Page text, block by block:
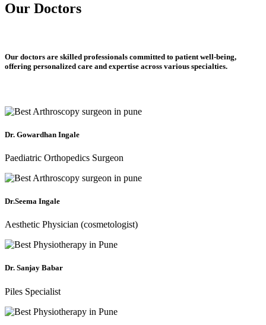
Our Doctors
Our doctors are skilled professionals committed to patient well-being,
offering personalized care and expertise across various specialties.
Dr. Gowardhan Ingale
Paediatric Orthopedics Surgeon
Dr.Seema Ingale
Aesthetic Physician (cosmetologist)
Dr. Sanjay Babar
Piles Specialist